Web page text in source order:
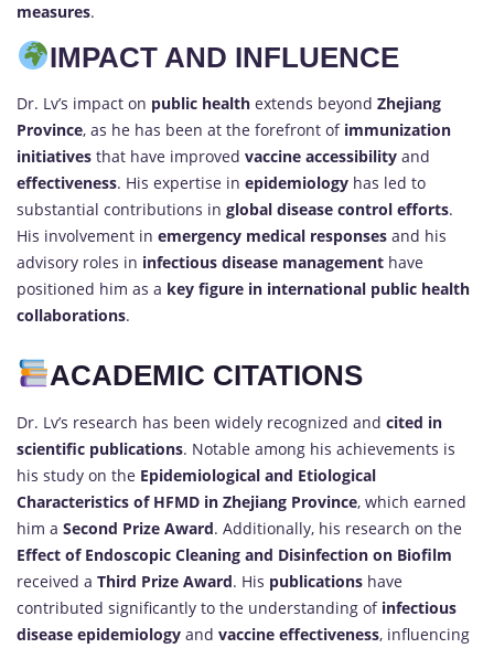
measures.
IMPACT AND INFLUENCE
Dr. Lv’s impact on public health extends beyond Zhejiang
Province, as he has been at the forefront of immunization
initiatives that have improved vaccine accessibility and
effectiveness. His expertise in epidemiology has led to
substantial contributions in global disease control efforts.
His involvement in emergency medical responses and his
advisory roles in infectious disease management have
positioned him as a key figure in international public health
collaborations.
ACADEMIC CITATIONS
Dr. Lv’s research has been widely recognized and cited in
scientific publications. Notable among his achievements is
his study on the Epidemiological and Etiological
Characteristics of HFMD in Zhejiang Province, which earned
him a Second Prize Award. Additionally, his research on the
Effect of Endoscopic Cleaning and Disinfection on Biofilm
received a Third Prize Award. His publications have
contributed significantly to the understanding of infectious
disease epidemiology and vaccine effectiveness, influencing